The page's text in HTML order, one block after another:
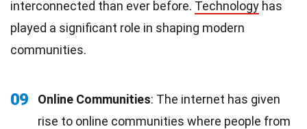
interconnected than ever before. Technology has
played a significant role in shaping modern
communities.
09 Online Communities: The internet has given
rise to online communities where people from